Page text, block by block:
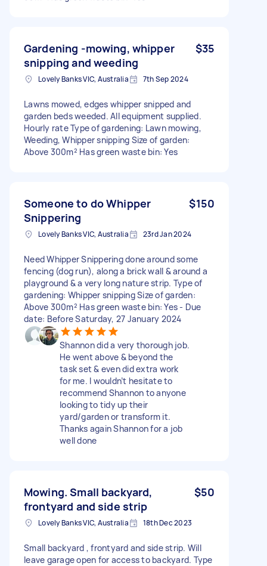
Gardening -mowing, whipper
snipping and weeding
$35
Lovely Banks VIC, Australia 7th Sep 2024
Lawns mowed, edges whipper snipped and
garden beds weeded. All equipment supplied.
Hourly rate Type of gardening: Lawn mowing,
Weeding, Whipper snipping Size of garden:
Above 300m² Has green waste bin: Yes
Someone to do Whipper
Snippering
$150
Lovely Banks VIC, Australia 23rd Jan 2024
Need Whipper Snippering done around some
fencing (dog run), along a brick wall & around a
playground & a very long nature strip. Type of
gardening: Whipper snipping Size of garden:
Above 300m² Has green waste bin: Yes - Due
date: Before Saturday, 27 January 2024
Shannon did a very thorough job.
He went above & beyond the
task set & even did extra work
for me. I wouldn’t hesitate to
recommend Shannon to anyone
looking to tidy up their
yard/garden or transform it.
Thanks again Shannon for a job
well done
Mowing. Small backyard,
frontyard and side strip
$50
Lovely Banks VIC, Australia 18th Dec 2023
Small backyard , frontyard and side strip. Will
leave garage open for access to backyard. Type